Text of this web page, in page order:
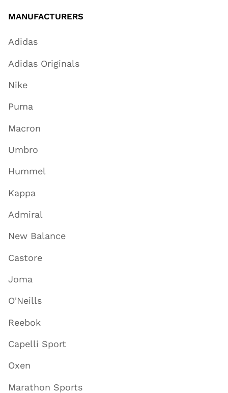
MANUFACTURERS
Adidas
Adidas Originals
Nike
Puma
Macron
Umbro
Hummel
Kappa
Admiral
New Balance
Castore
Joma
O'Neills
Reebok
Capelli Sport
Oxen
Marathon Sports